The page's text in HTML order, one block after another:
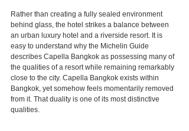
Rather than creating a fully sealed environment
behind glass, the hotel strikes a balance between
an urban luxury hotel and a riverside resort. It is
easy to understand why the Michelin Guide
describes Capella Bangkok as possessing many of
the qualities of a resort while remaining remarkably
close to the city. Capella Bangkok exists within
Bangkok, yet somehow feels momentarily removed
from it. That duality is one of its most distinctive
qualities.